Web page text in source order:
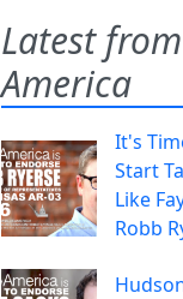
Latest
America
It's
Start
Like
Robb